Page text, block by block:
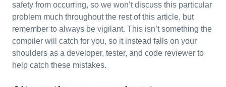
safety from occurring, so we won’t discuss this particular
problem much throughout the rest of this article, but
remember to always be vigilant. This isn’t something the
compiler will catch for you, so it instead falls on your
shoulders as a developer, tester, and code reviewer to
help catch these mistakes.